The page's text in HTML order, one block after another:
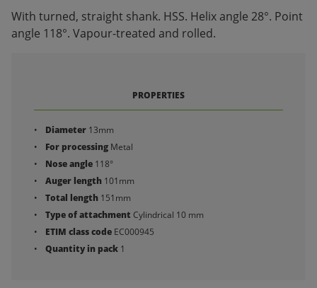
With turned, straight shank. HSS. Helix angle 28°. Point
angle 118°. Vapour-treated and rolled.
PROPERTIES
Diameter 13mm
For processing Metal
Nose angle 118°
Auger length 101mm
Total length 151mm
Type of attachment Cylindrical 10 mm
ETIM class code EC000945
Quantity in pack 1